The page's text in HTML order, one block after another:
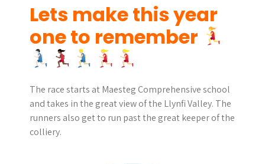
Lets make this year
one to remember
The race starts at Maesteg Comprehensive school
and takes in the great view of the Llynfi Valley. The
runners also get to run past the great keeper of the
colliery.